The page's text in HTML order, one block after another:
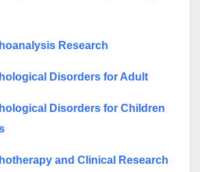
Research
Disorders for Adult
Disorders for Children
and Clinical Research